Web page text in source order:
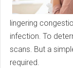
lingering
infection. To
scans. But a
required.